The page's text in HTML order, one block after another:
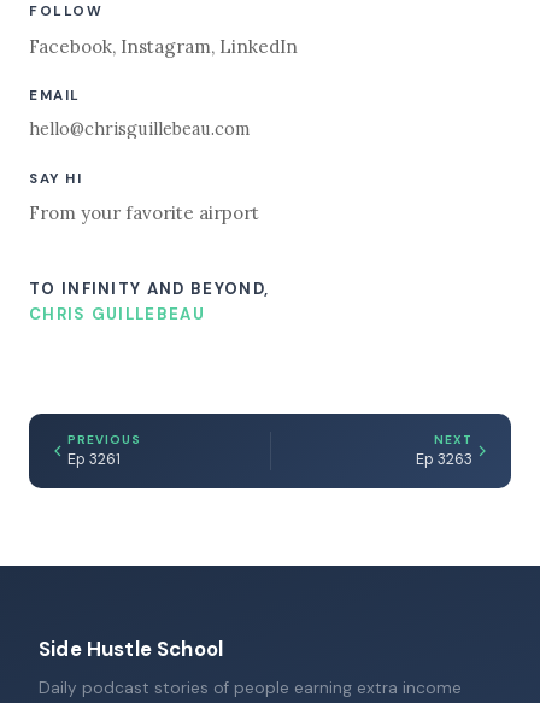
FOLLOW
Facebook, Instagram, LinkedIn
EMAIL
hello@chrisguillebeau.com
SAY HI
From your favorite airport
TO INFINITY AND BEYOND,
CHRIS GUILLEBEAU
PREVIOUS
Ep 3261
NEXT
Ep 3263
Side Hustle School
Daily podcast stories of people earning extra income